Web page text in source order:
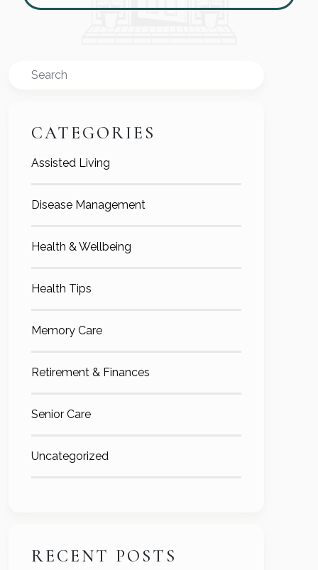
Search
CATEGORIES
Assisted Living
Disease Management
Health & Wellbeing
Health Tips
Memory Care
Retirement & Finances
Senior Care
Uncategorized
RECENT POSTS